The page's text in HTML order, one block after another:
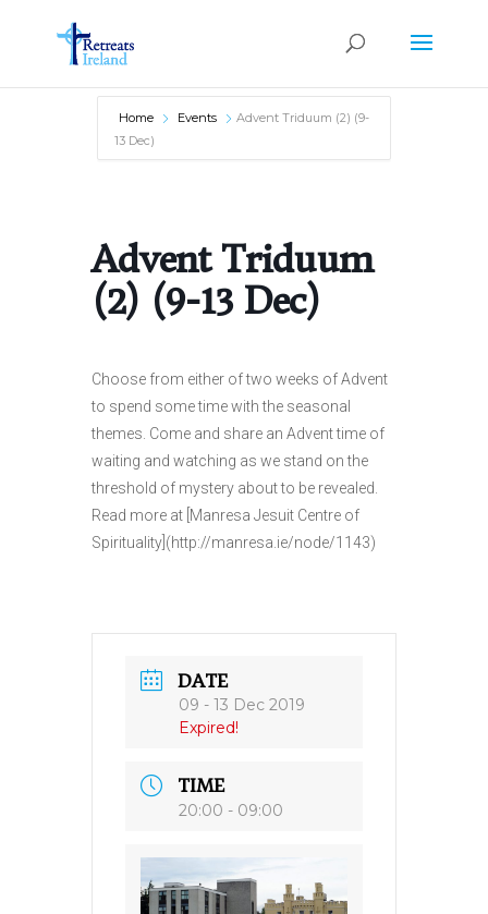
Home Events
Advent Triduum (2) (9-
13 Dec)
Advent Triduum
(2) (9-13 Dec)
Choose from either of two weeks of Advent
to spend some time with the seasonal
themes. Come and share an Advent time of
waiting and watching as we stand on the
threshold of mystery about to be revealed.
Read more at [Manresa Jesuit Centre of
Spirituality](http://manresa.ie/node/1143)
DATE
09 - 13 Dec 2019
Expired!
TIME
20:00 - 09:00